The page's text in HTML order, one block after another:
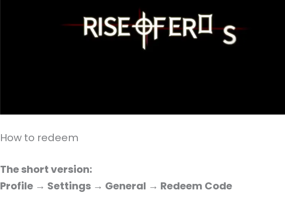
How to redeem
The short version:
Profile → Settings → General → Redeem Code